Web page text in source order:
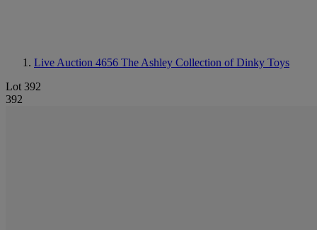
Live Auction 4656 The Ashley Collection of Dinky Toys
Lot 392
392